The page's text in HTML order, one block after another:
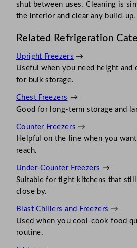
shut between uses. Cleaning is
the interior and clear any build-up.
Related Refrigeration
Upright Freezers →
Useful when you need height and
for bulk storage.
Chest Freezers →
Good for long-term storage and
Counter Freezers →
Helpful on the line when you
reach.
Under-Counter Freezers →
Suitable for tight kitchens that
close by.
Blast Chillers and Freezers →
Used when you cool-cook food
routine.